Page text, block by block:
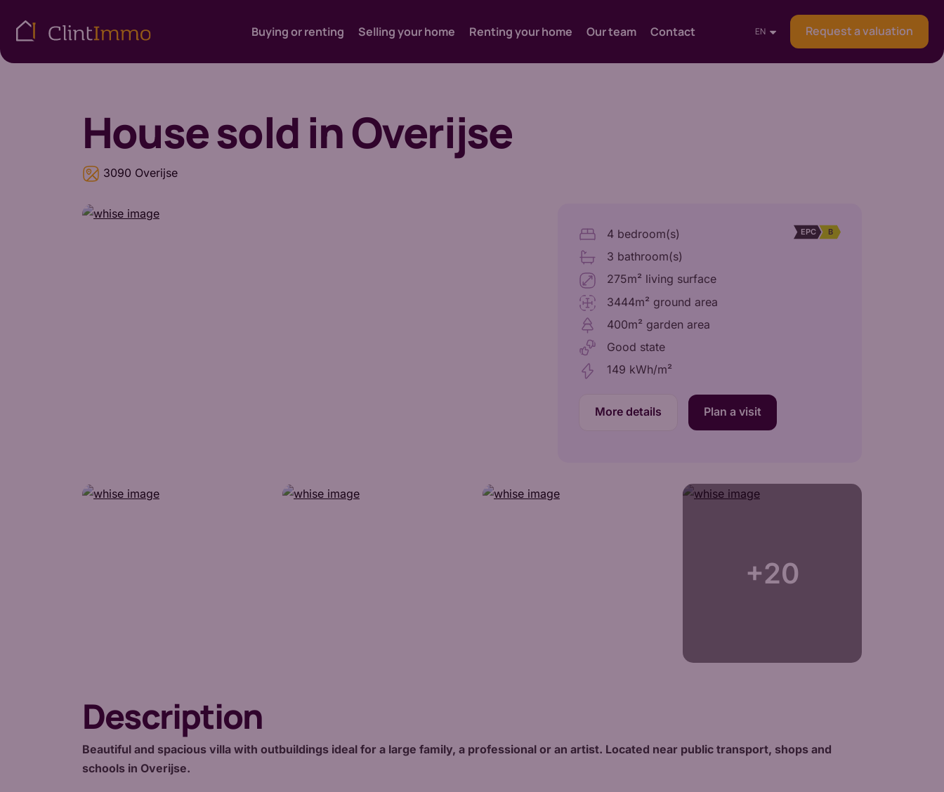
Buying or renting Selling your home Renting your home Our team Contact EN Request a valuation
Housesold in Overijse
3090 Overijse
EPC B
4 bedroom(s)
3 bathroom(s)
275m² living surface
3444m² ground area
400m² garden area
Good state
149 kWh/m²
More details Plan a visit
+20
Description
Beautiful and spacious villa with outbuildings ideal for a large family, a professional or an artist. Located near public transport, shops and
schools in Overijse.